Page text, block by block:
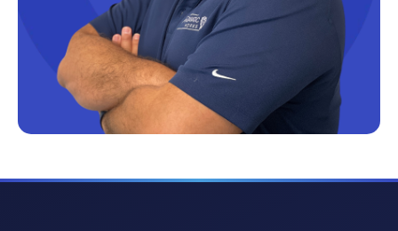
Expert Shared Development
Fabric
Fabric Tips
Fabric Updates
Free Training